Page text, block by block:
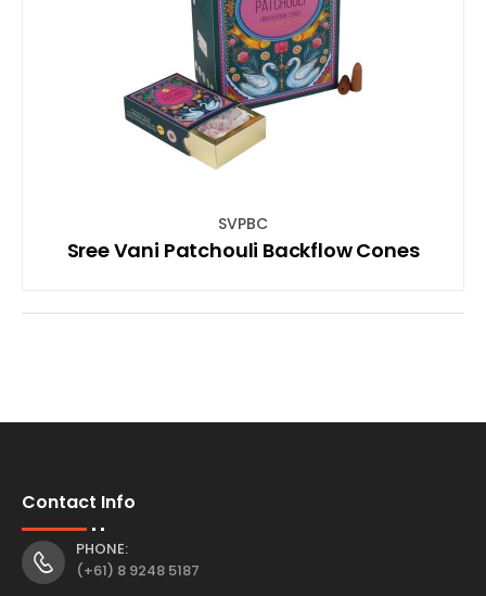
SVPBC
Sree Vani Patchouli Backflow Cones
Contact Info
PHONE:
(+61) 8 9248 5187